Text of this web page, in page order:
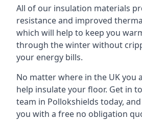
All of our insulation materials
resistance and improved
which will help to keep you
through the winter without
your energy bills.
No matter where in the UK you
help insulate your floor. Get in
team in Pollokshields today,
you with a free no obligation